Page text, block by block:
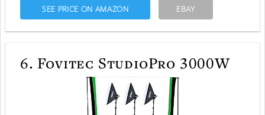
SEE PRICE ON AMAZON EBAY
6. Fovitec StudioPro 3000W